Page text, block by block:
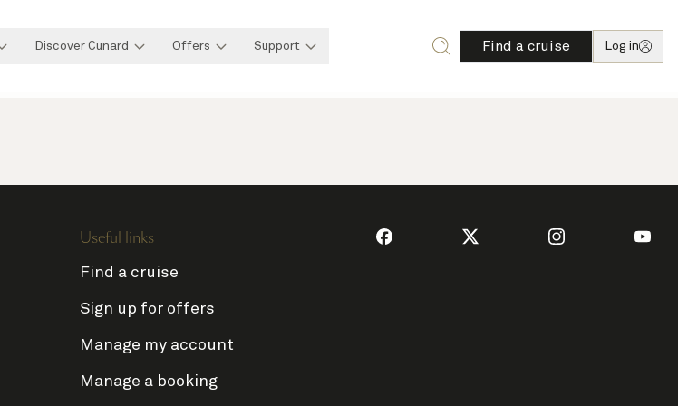
Discover Cunard Offers Support Find a cruise Log in
Useful links
Find a cruise
Sign up for offers
Manage my account
Manage a booking